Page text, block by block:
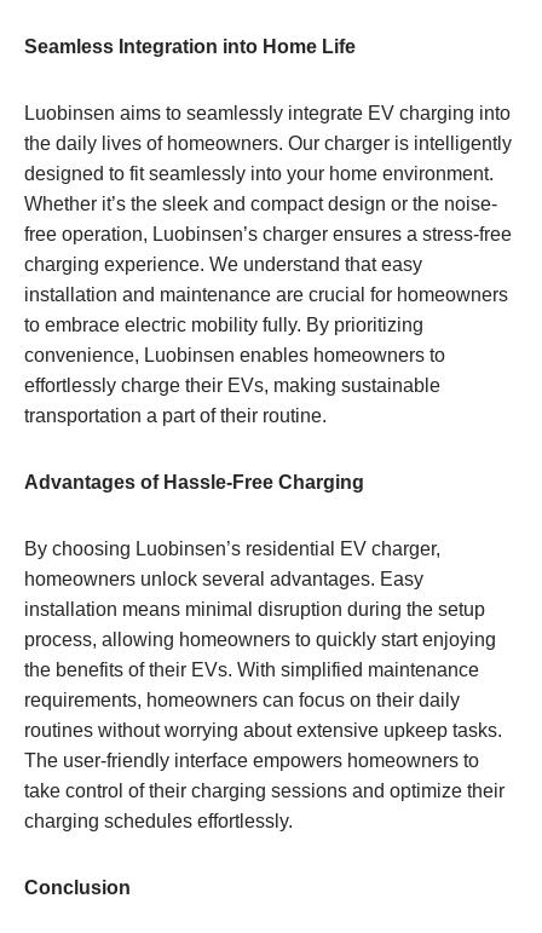
Seamless Integration into Home Life
Luobinsen aims to seamlessly integrate EV charging into
the daily lives of homeowners. Our charger is intelligently
designed to fit seamlessly into your home environment.
Whether it’s the sleek and compact design or the noise-
free operation, Luobinsen’s charger ensures a stress-free
charging experience. We understand that easy
installation and maintenance are crucial for homeowners
to embrace electric mobility fully. By prioritizing
convenience, Luobinsen enables homeowners to
effortlessly charge their EVs, making sustainable
transportation a part of their routine.
Advantages of Hassle-Free Charging
By choosing Luobinsen’s residential EV charger,
homeowners unlock several advantages. Easy
installation means minimal disruption during the setup
process, allowing homeowners to quickly start enjoying
the benefits of their EVs. With simplified maintenance
requirements, homeowners can focus on their daily
routines without worrying about extensive upkeep tasks.
The user-friendly interface empowers homeowners to
take control of their charging sessions and optimize their
charging schedules effortlessly.
Conclusion